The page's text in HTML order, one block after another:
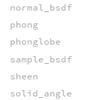
normal_bsdf
phong
phonglobe
sample_bsdf
sheen
solid_angle